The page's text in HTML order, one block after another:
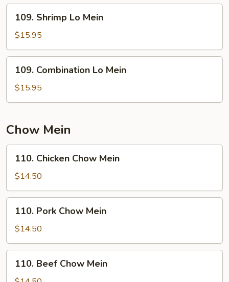
Shrimp
Lo
Mein
109. Shrimp Lo Mein
$15.95
Combination
Lo
Mein
109. Combination Lo Mein
$15.95
Chow Mein
Chicken
Chow
Mein
110. Chicken Chow Mein
$14.50
Pork
Chow
Mein
110. Pork Chow Mein
$14.50
Beef
110. Beef Chow Mein